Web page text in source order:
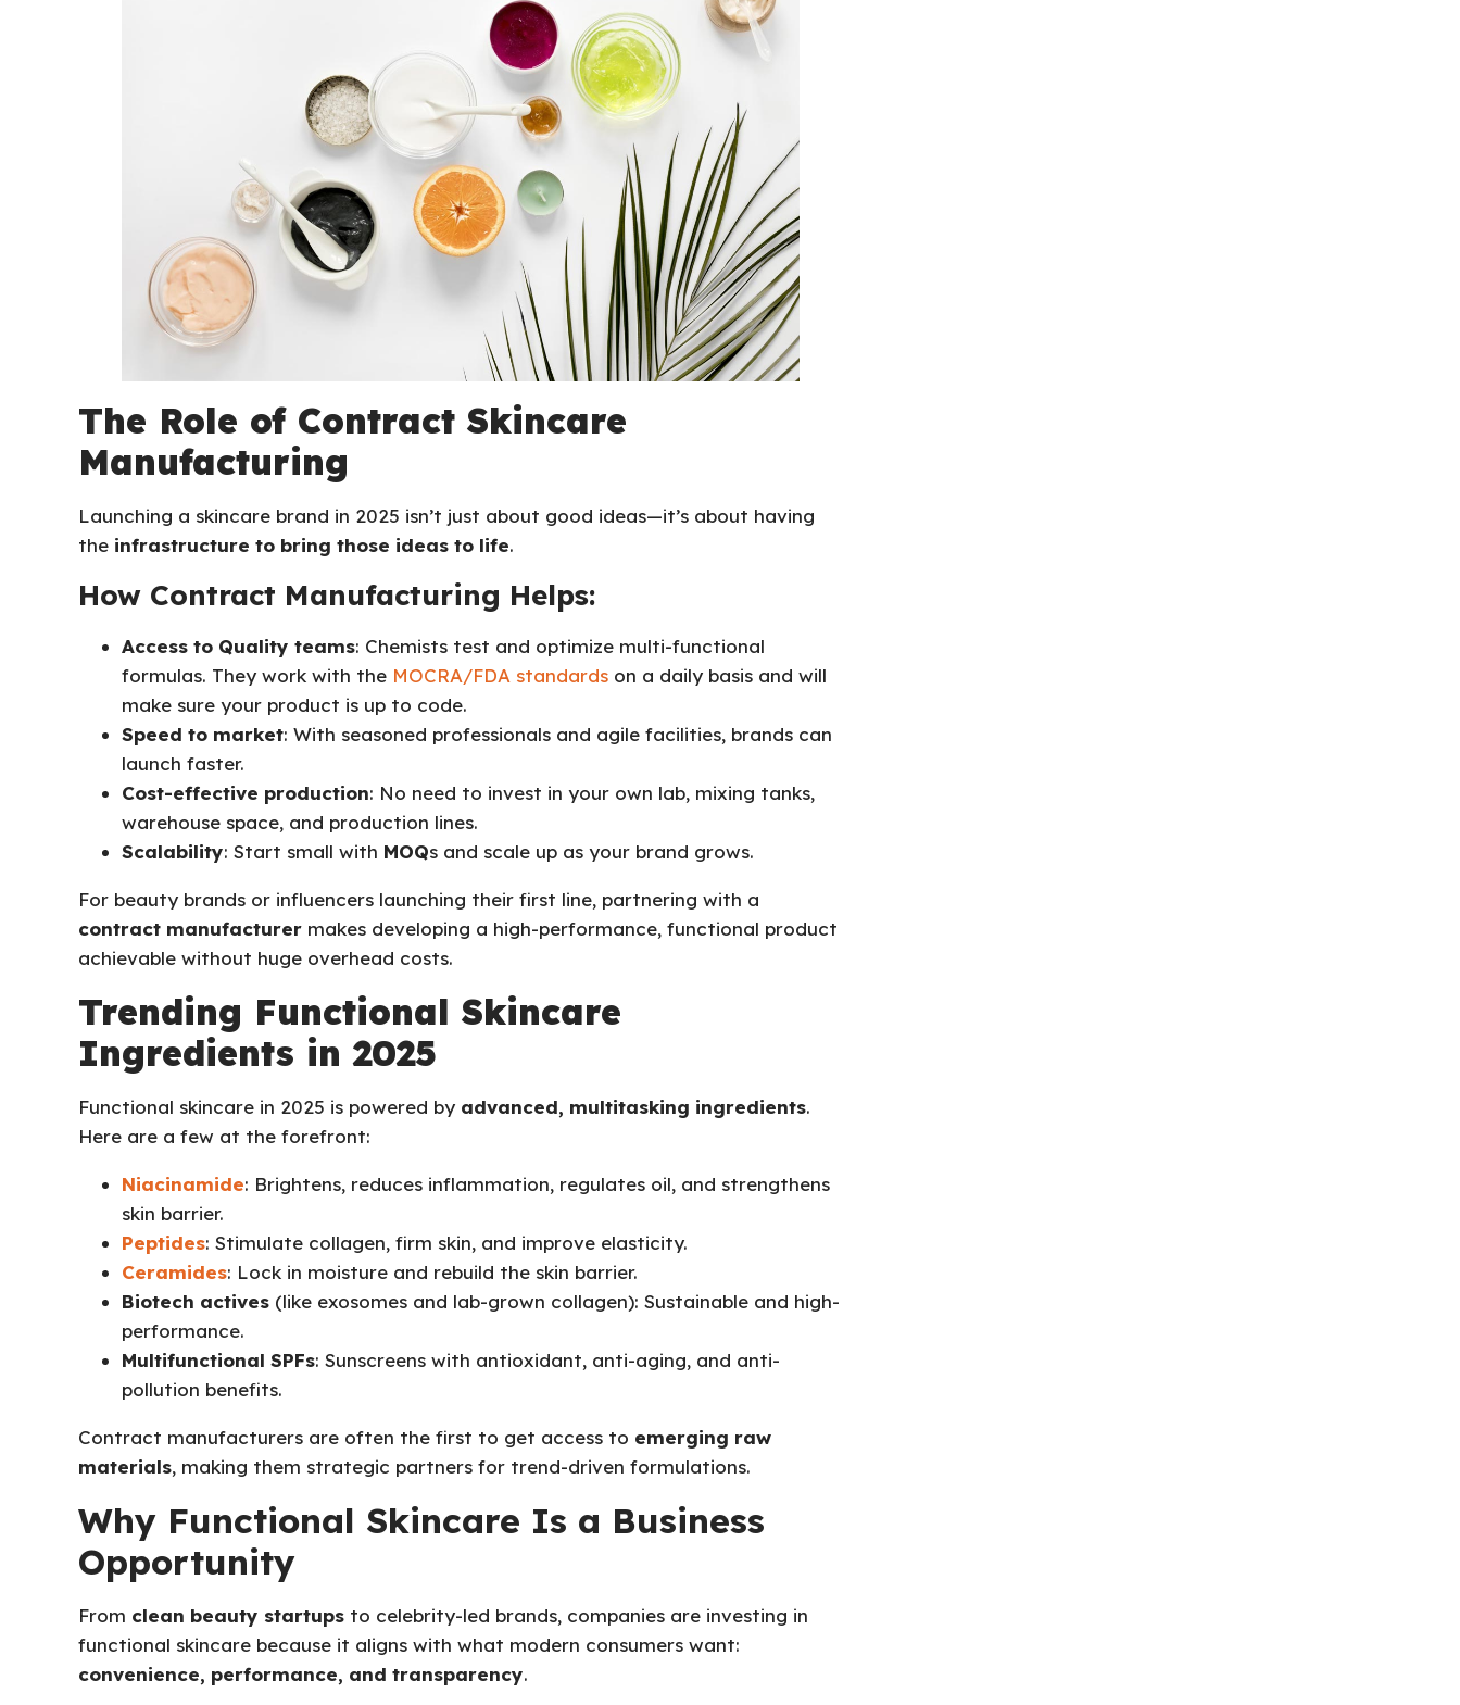
The Role of Contract Skincare
Manufacturing
Launching a skincare brand in 2025 isn’t just about good ideas—it’s about having
the infrastructure to bring those ideas to life.
How Contract Manufacturing Helps:
Access to Quality teams: Chemists test and optimize multi-functional
formulas. They work with the MOCRA/FDA standards on a daily basis and will
make sure your product is up to code.
Speed to market: With seasoned professionals and agile facilities, brands can
launch faster.
Cost-effective production: No need to invest in your own lab, mixing tanks,
warehouse space, and production lines.
Scalability: Start small with MOQs and scale up as your brand grows.
For beauty brands or influencers launching their first line, partnering with a
contract manufacturer makes developing a high-performance, functional product
achievable without huge overhead costs.
Trending Functional Skincare
Ingredients in 2025
Functional skincare in 2025 is powered by advanced, multitasking ingredients.
Here are a few at the forefront:
Niacinamide: Brightens, reduces inflammation, regulates oil, and strengthens
skin barrier.
Peptides: Stimulate collagen, firm skin, and improve elasticity.
Ceramides: Lock in moisture and rebuild the skin barrier.
Biotech actives (like exosomes and lab-grown collagen): Sustainable and high-
performance.
Multifunctional SPFs: Sunscreens with antioxidant, anti-aging, and anti-
pollution benefits.
Contract manufacturers are often the first to get access to emerging raw
materials, making them strategic partners for trend-driven formulations.
Why Functional Skincare Is a Business
Opportunity
From clean beauty startups to celebrity-led brands, companies are investing in
functional skincare because it aligns with what modern consumers want:
convenience, performance, and transparency.